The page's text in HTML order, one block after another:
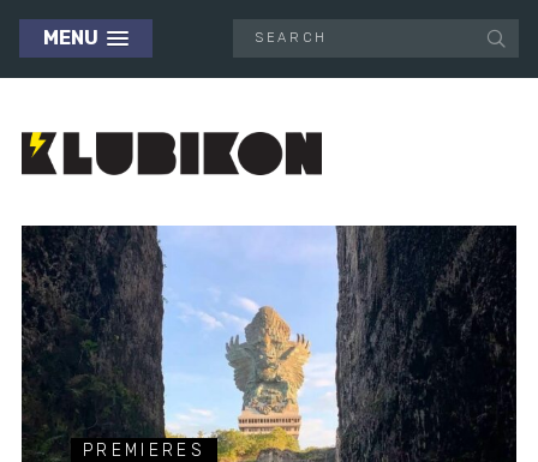
MENU
PREMIERES